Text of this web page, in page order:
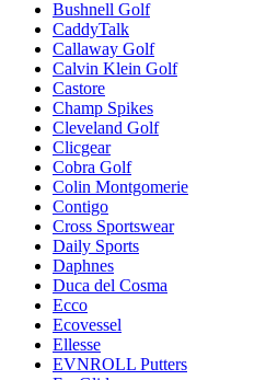
Bushnell Golf
CaddyTalk
Callaway Golf
Calvin Klein Golf
Castore
Champ Spikes
Cleveland Golf
Clicgear
Cobra Golf
Colin Montgomerie
Contigo
Cross Sportswear
Daily Sports
Daphnes
Duca del Cosma
Ecco
Ecovessel
Ellesse
EVNROLL Putters